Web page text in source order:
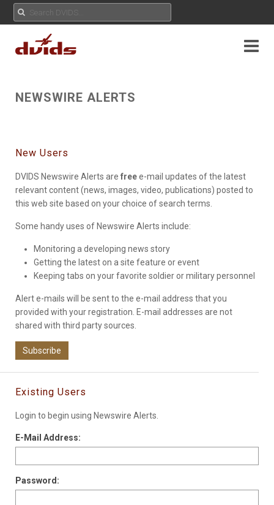
NEWSWIRE ALERTS
New Users
DVIDS Newswire Alerts are freee-mail updates of the latest
relevant content (news, images, video, publications) posted to
this web site based on your choice of search terms.
Some handy uses of Newswire Alerts include:
Monitoring a developing news story
Getting the latest on a site feature or event
Keeping tabs on your favorite soldier or military personnel
Alert e-mails will be sent to the e-mail address that you
provided with your registration. E-mail addresses are not
shared with third party sources.
Subscribe
Existing Users
Login to begin using Newswire Alerts.
E-Mail Address:
Password: